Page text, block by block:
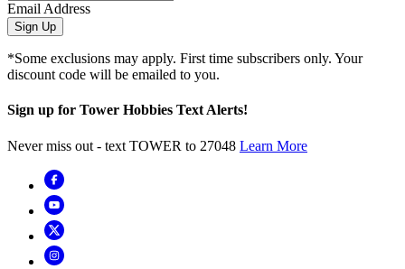
Email Address
Sign Up
*Some exclusions may apply. First time subscribers only. Your
discount code will be emailed to you.
Sign up for Tower Hobbies Text Alerts!
Never miss out - text TOWER to 27048 Learn More